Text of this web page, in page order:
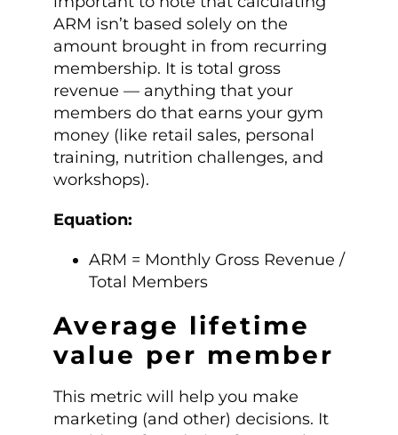
ARM isn’t based solely on the
amount brought in from recurring
membership. It is total gross
revenue — anything that your
members do that earns your gym
money (like retail sales, personal
training, nutrition challenges, and
workshops).
Equation:
ARM = Monthly Gross Revenue /
Total Members
Average lifetime
value per member
This metric will help you make
marketing (and other) decisions. It